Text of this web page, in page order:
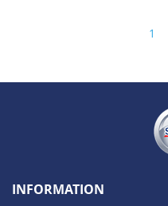
1
INFORMATION